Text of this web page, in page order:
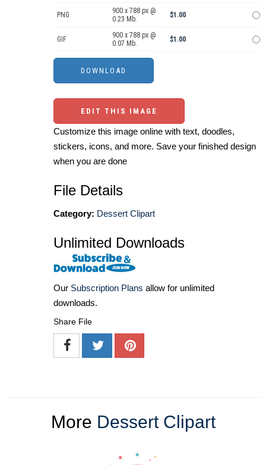
PNG
900 x 788 px @
0.23 Mb.
$1.00
GIF
900 x 788 px @
0.07 Mb.
$1.00
EDIT THIS IMAGE
Customize this image online with text, doodles,
stickers, icons, and more. Save your finished design
when you are done
File Details
Category: Dessert Clipart
Unlimited Downloads
Our Subscription Plans allow for unlimited
downloads.
Share File
More Dessert Clipart